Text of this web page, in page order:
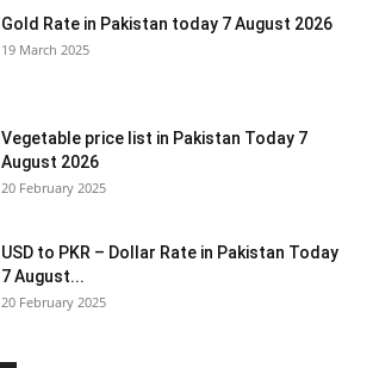
Gold Rate in Pakistan today 7 August 2026
19 March 2025
Vegetable price list in Pakistan Today 7
August 2026
20 February 2025
USD to PKR – Dollar Rate in Pakistan Today
7 August...
20 February 2025